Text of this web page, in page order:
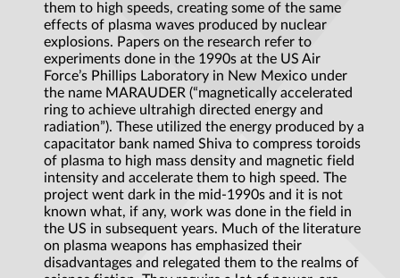
them to high speeds, creating some of the same
effects of plasma waves produced by nuclear
explosions. Papers on the research refer to
experiments done in the 1990s at the US Air
Force’s Phillips Laboratory in New Mexico under
the name MARAUDER (“magnetically accelerated
ring to achieve ultrahigh directed energy and
radiation”). These utilized the energy produced by a
capacitator bank named Shiva to compress toroids
of plasma to high mass density and magnetic field
intensity and accelerate them to high speed. The
project went dark in the mid-1990s and it is not
known what, if any, work was done in the field in
the US in subsequent years. Much of the literature
on plasma weapons has emphasized their
disadvantages and relegated them to the realms of